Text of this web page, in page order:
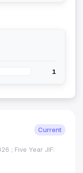
1
Current
; Five Year JIF: